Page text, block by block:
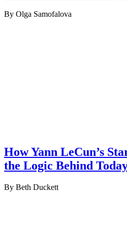
By Olga Samofalova
How Yann LeCun’s
the Logic Behind
By Beth Duckett